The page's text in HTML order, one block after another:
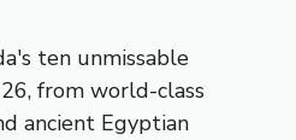
ten unmissable
from world-class
ancient Egyptian